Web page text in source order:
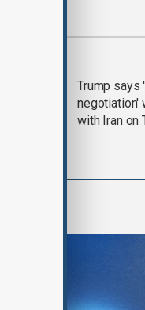
Trump says
negotiation'
with Iran on